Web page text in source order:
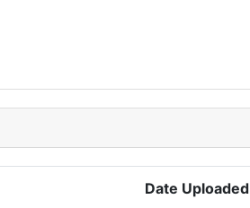
Date Uploaded